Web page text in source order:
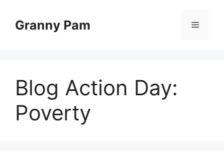
contentGranny Pam Menu
Blog Action Day:
Poverty